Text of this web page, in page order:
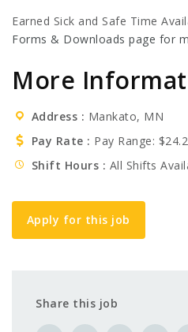
Earned Sick and Safe Time
Forms & Downloads page for
More
Address
Mankato, MN
Pay Rate
Pay Range:
Shift Hours
All Shifts
Apply for this job
Share this job